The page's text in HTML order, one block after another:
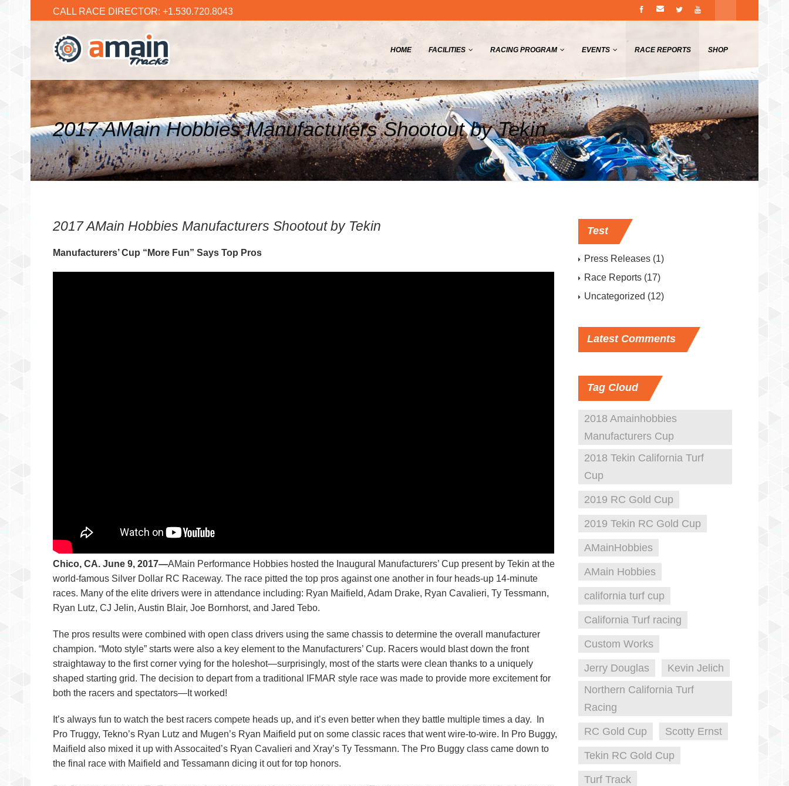
CALL RACE DIRECTOR: +1.530.720.8043
HOME FACILITIES RACING PROGRAM EVENTS RACE REPORTS SHOP
2017 AMain Hobbies Manufacturers Shootout by Tekin
2017 AMain Hobbies Manufacturers Shootout by Tekin
Manufacturers’ Cup “More Fun” Says Top Pros
Chico, CA. June 9, 2017—AMain Performance Hobbies hosted the Inaugural Manufacturers’ Cup present by Tekin at the
world-famous Silver Dollar RC Raceway. The race pitted the top pros against one another in four heads-up 14-minute
races. Many of the elite drivers were in attendance including: Ryan Maifield, Adam Drake, Ryan Cavalieri, Ty Tessmann,
Ryan Lutz, CJ Jelin, Austin Blair, Joe Bornhorst, and Jared Tebo.
The pros results were combined with open class drivers using the same chassis to determine the overall manufacturer
champion. “Moto style” starts were also a key element to the Manufacturers’ Cup. Racers would blast down the front
straightaway to the first corner vying for the holeshot—surprisingly, most of the starts were clean thanks to a uniquely
shaped starting grid. The decision to depart from a traditional IFMAR style race was made to provide more excitement for
both the racers and spectators—It worked!
It’s always fun to watch the best racers compete heads up, and it’s even better when they battle multiple times a day. In
Pro Truggy, Tekno’s Ryan Lutz and Mugen’s Ryan Maifield put on some classic races that went wire-to-wire. In Pro Buggy,
Maifield also mixed it up with Assocaited’s Ryan Cavalieri and Xray’s Ty Tessmann. The Pro Buggy class came down to
the final race with Maifield and Tessamann dicing it out for top honors.
Test
Press Releases (1)
Race Reports (17)
Uncategorized (12)
LatestComments
Tag Cloud
2018 Amainhobbies
Manufacturers Cup
2018 Tekin California Turf
Cup
2019 RC Gold Cup
2019 Tekin RC Gold Cup
AMainHobbies
AMain Hobbies
california turf cup
California Turf racing
Custom Works
Jerry Douglas
Kevin Jelich
Northern California Turf
Racing
RC Gold Cup Scotty Ernst
Tekin RC Gold Cup
Turf Track